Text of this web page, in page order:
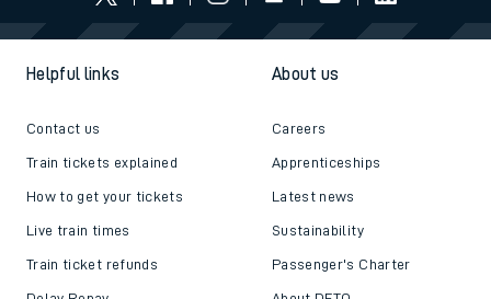
Helpful links
Contact us
Train tickets explained
How to get your tickets
Live train times
Train ticket refunds
About us
Careers
Apprenticeships
Latest news
Sustainability
Passenger's Charter